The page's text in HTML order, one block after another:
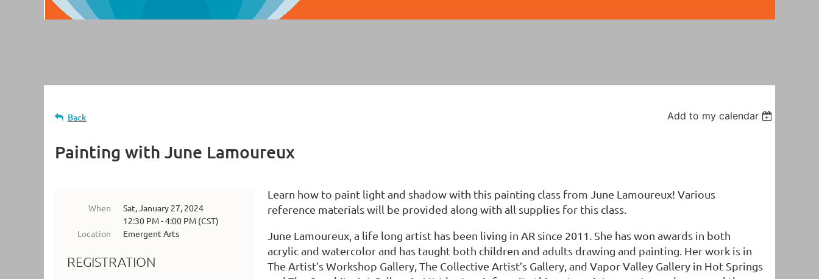
Back Add to my calendar
Painting with June Lamoureux
When
Sat, January 27, 2024
12:30 PM - 4:00 PM (CST)
Location
Emergent Arts
REGISTRATION
Learn how to paint light and shadow with this painting class from June Lamoureux! Various
reference materials will be provided along with all supplies for this class.
June Lamoureux, a life long artist has been living in AR since 2011. She has won awards in both
acrylic and watercolor and has taught both children and adults drawing and painting. Her work is in
The Artist’s Workshop Gallery, The Collective Artist’s Gallery, and Vapor Valley Gallery in Hot Springs